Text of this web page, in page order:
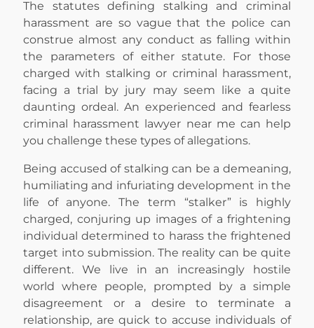
The statutes defining stalking and criminal
harassment are so vague that the police can
construe almost any conduct as falling within
the parameters of either statute. For those
charged with stalking or criminal harassment,
facing a trial by jury may seem like a quite
daunting ordeal. An experienced and fearless
criminal harassment lawyer near me can help
you challenge these types of allegations.
Being accused of stalking can be a demeaning,
humiliating and infuriating development in the
life of anyone. The term “stalker” is highly
charged, conjuring up images of a frightening
individual determined to harass the frightened
target into submission. The reality can be quite
different. We live in an increasingly hostile
world where people, prompted by a simple
disagreement or a desire to terminate a
relationship, are quick to accuse individuals of